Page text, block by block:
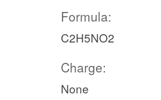
Formula:
C2H5NO2
Charge:
None